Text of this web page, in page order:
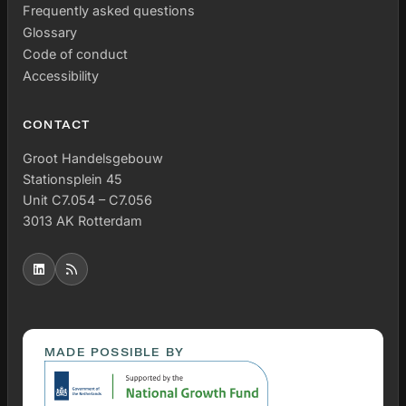
Frequently asked questions
Glossary
Code of conduct
Accessibility
CONTACT
Groot Handelsgebouw
Stationsplein 45
Unit C7.054 – C7.056
3013 AK Rotterdam
MADE POSSIBLE BY